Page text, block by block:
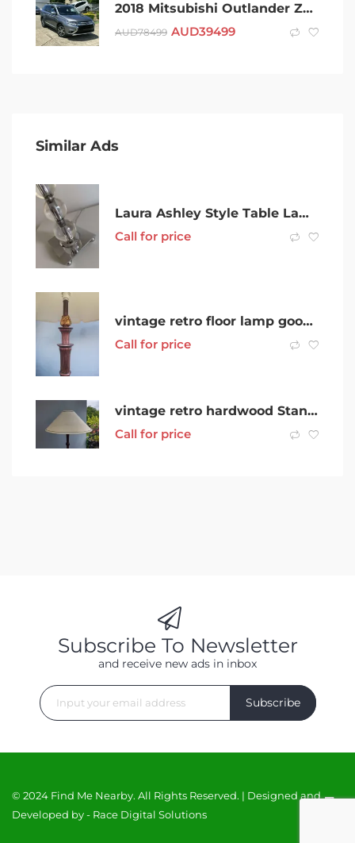
2018 Mitsubishi Outlander ZL MY18.5 Exceed AWD Grey 6 Speed Constant Variable Wagon
AUD78499 AUD39499
Similar Ads
Laura Ashley Style Table Lamp
Call for price
vintage retro floor lamp good working order
Call for price
vintage retro hardwood Standard Floor Lamp good working order
Call for price
Subscribe To Newsletter
and receive new ads in inbox
Subscribe
© 2024 Find Me Nearby. All Rights Reserved. | Designed and
Developed by - Race Digital Solutions